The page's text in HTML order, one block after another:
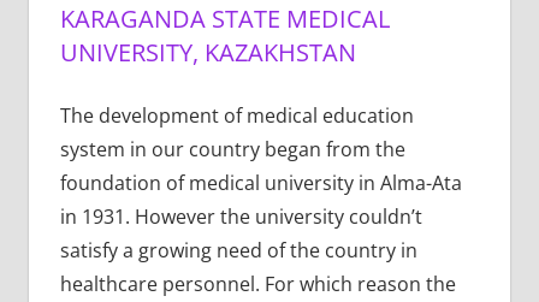
KARAGANDA STATE MEDICAL
UNIVERSITY, KAZAKHSTAN
The development of medical education
system in our country began from the
foundation of medical university in Alma-Ata
in 1931. However the university couldn’t
satisfy a growing need of the country in
healthcare personnel. For which reason the